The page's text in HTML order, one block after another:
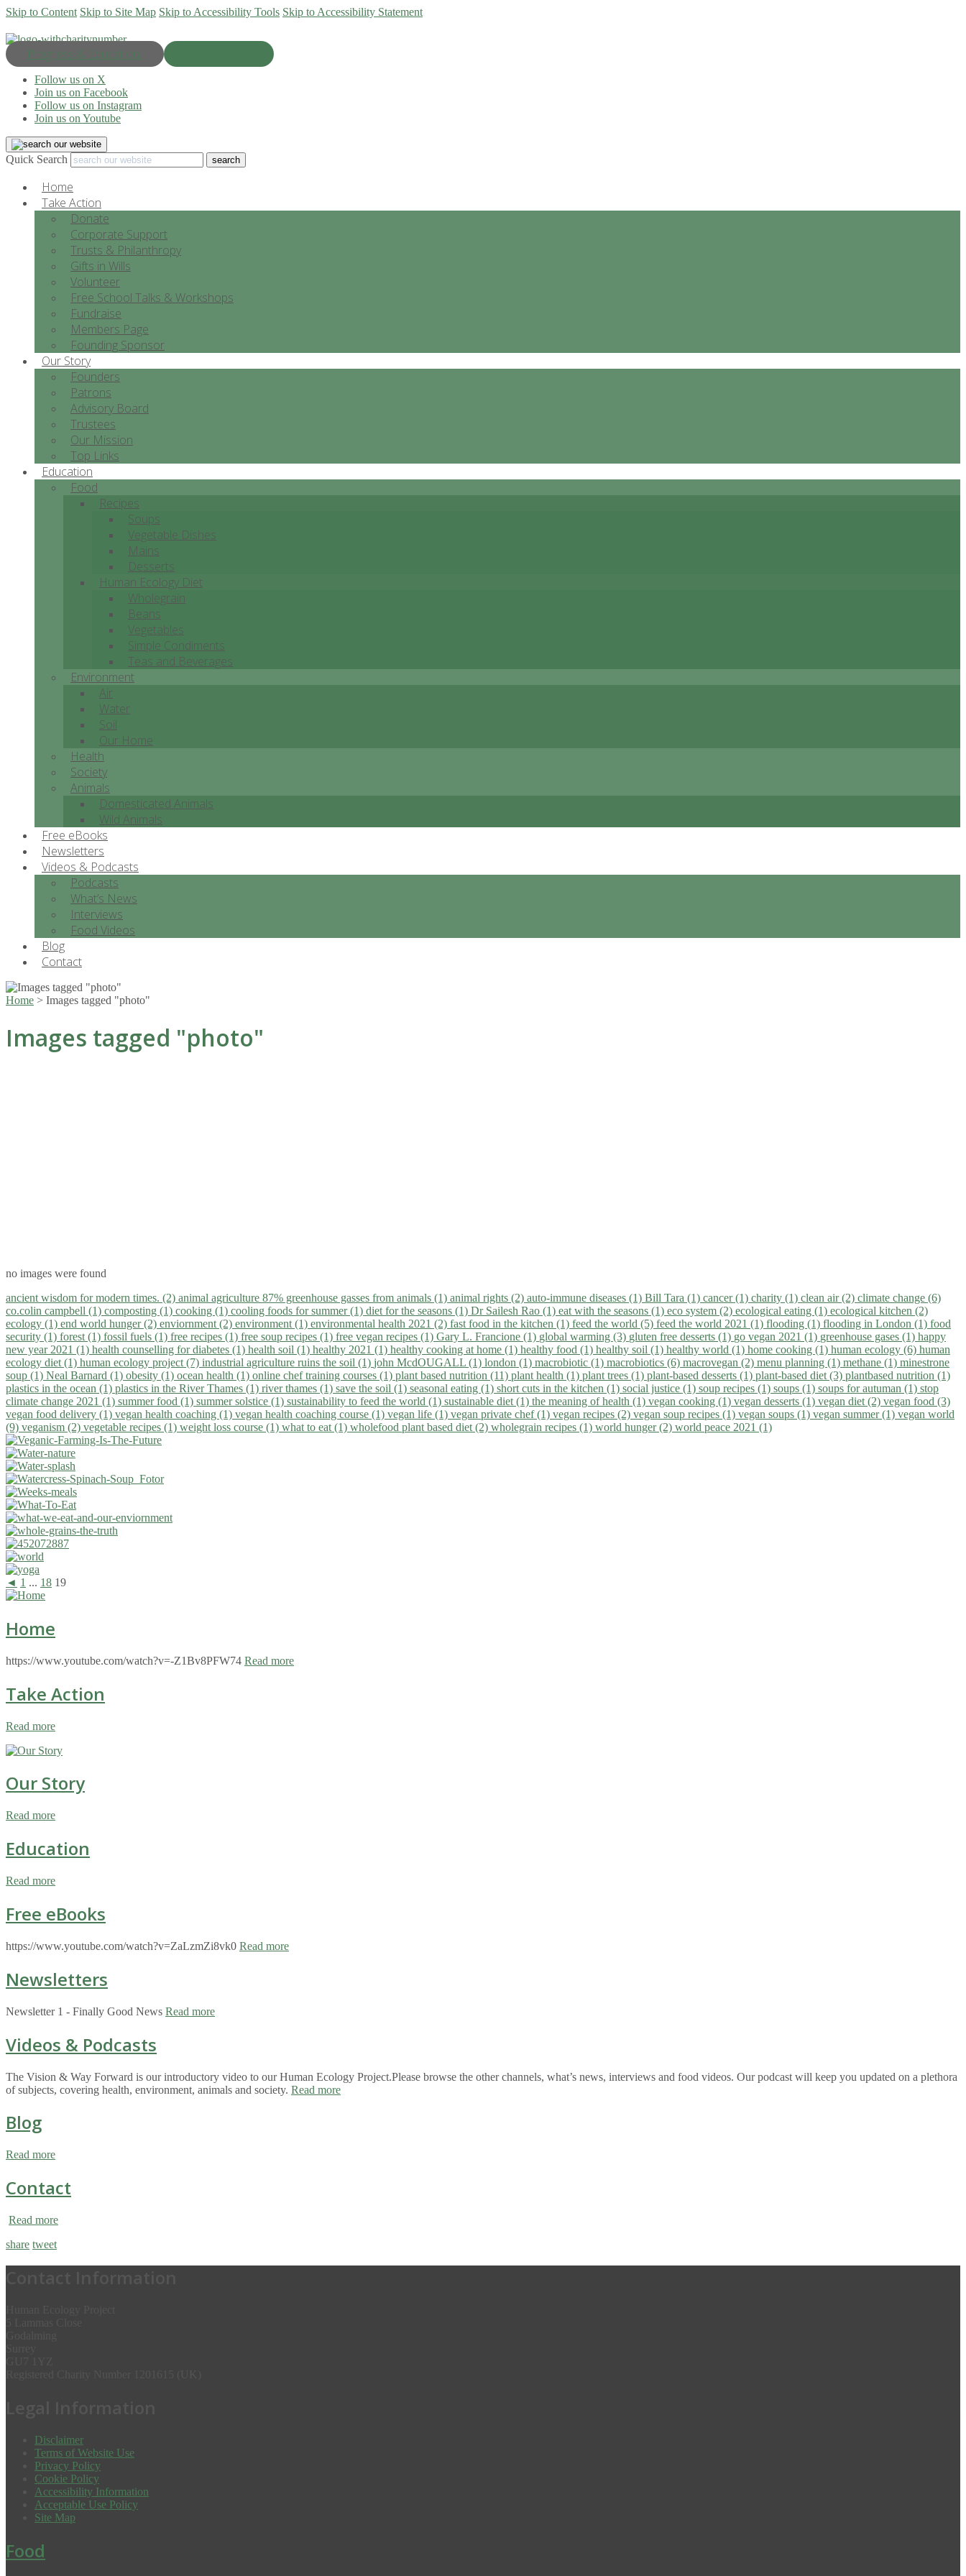
Skip to Content Skip to Site Map Skip to Accessibility Tools Skip to Accessibility Statement
Progress & Education
Follow us on X
Join us on Facebook
Follow us on Instagram
Join us on Youtube
Quick Search
Home
Take Action
Donate
Corporate Support
Trusts & Philanthropy
Gifts in Wills
Volunteer
Free School Talks & Workshops
Fundraise
Members Page
Founding Sponsor
Our Story
Founders
Patrons
Advisory Board
Trustees
Our Mission
Top Links
Education
Food
Recipes
Soups
Vegetable Dishes
Mains
Desserts
Human Ecology Diet
Wholegrain
Beans
Vegetables
Simple Condiments
Teas and Beverages
Environment
Air
Water
Soil
Our Home
Health
Society
Animals
Domesticated Animals
Wild Animals
Free eBooks
Newsletters
Videos & Podcasts
Podcasts
What’s News
Interviews
Food Videos
Blog
Contact
Home > Images tagged "photo"
Images tagged "photo"
no images were found
ancient wisdom for modern times. (2) animal agriculture 87% greenhouse gasses from animals (1) animal rights (2) auto-immune diseases (1) Bill Tara (1) cancer (1) charity (1) clean air (2) climate change (6)
co.colin campbell (1) composting (1) cooking (1) cooling foods for summer (1) diet for the seasons (1) Dr Sailesh Rao (1) eat with the seasons (1) eco system (2) ecological eating (1) ecological kitchen (2)
ecology (1) end world hunger (2) enviornment (2) environment (1) environmental health 2021 (2) fast food in the kitchen (1) feed the world (5) feed the world 2021 (1) flooding (1) flooding in London (1) food
security (1) forest (1) fossil fuels (1) free recipes (1) free soup recipes (1) free vegan recipes (1) Gary L. Francione (1) global warming (3) gluten free desserts (1) go vegan 2021 (1) greenhouse gases (1) happy
new year 2021 (1) health counselling for diabetes (1) health soil (1) healthy 2021 (1) healthy cooking at home (1) healthy food (1) healthy soil (1) healthy world (1) home cooking (1) human ecology (6) human
ecology diet (1) human ecology project (7) industrial agriculture ruins the soil (1) john McdOUGALL (1) london (1) macrobiotic (1) macrobiotics (6) macrovegan (2) menu planning (1) methane (1) minestrone
soup (1) Neal Barnard (1) obesity (1) ocean health (1) online chef training courses (1) plant based nutrition (11) plant health (1) plant trees (1) plant-based desserts (1) plant-based diet (3) plantbased nutrition (1)
plastics in the ocean (1) plastics in the River Thames (1) river thames (1) save the soil (1) seasonal eating (1) short cuts in the kitchen (1) social justice (1) soup recipes (1) soups (1) soups for autuman (1) stop
climate change 2021 (1) summer food (1) summer solstice (1) sustainability to feed the world (1) sustainable diet (1) the meaning of health (1) vegan cooking (1) vegan desserts (1) vegan diet (2) vegan food (3)
vegan food delivery (1) vegan health coaching (1) vegan health coaching course (1) vegan life (1) vegan private chef (1) vegan recipes (2) vegan soup recipes (1) vegan soups (1) vegan summer (1) vegan world
(9) veganism (2) vegetable recipes (1) weight loss course (1) what to eat (1) wholefood plant based diet (2) wholegrain recipes (1) world hunger (2) world peace 2021 (1)
◄ 1 ... 18 19
Home
https://www.youtube.com/watch?v=-Z1Bv8PFW74 Read more
Take Action
Read more
Our Story
Read more
Education
Read more
Free eBooks
https://www.youtube.com/watch?v=ZaLzmZi8vk0 Read more
Newsletters
Newsletter 1 - Finally Good News Read more
Videos & Podcasts
The Vision & Way Forward is our introductory video to our Human Ecology Project.Please browse the other channels, what’s news, interviews and food videos. Our podcast will keep you updated on a plethora
of subjects, covering health, environment, animals and society. Read more
Blog
Read more
Contact
Read more
share tweet
Disclaimer
Terms of Website Use
Privacy Policy
Cookie Policy
Accessibility Information
Acceptable Use Policy
Site Map
Food